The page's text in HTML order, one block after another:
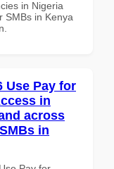
in Nigeria
SMBs in Kenya
Use Pay for
in
across
in